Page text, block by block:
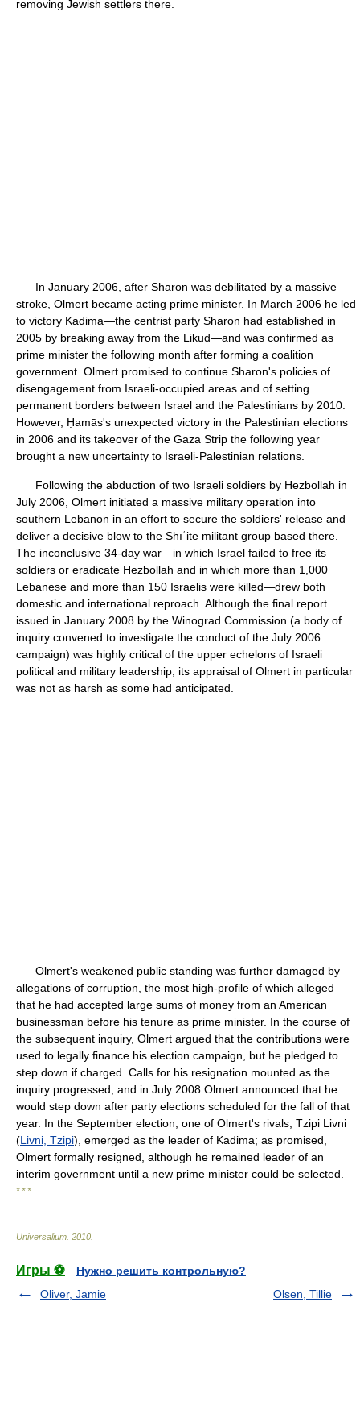
removing Jewish settlers there.
In January 2006, after Sharon was debilitated by a massive
stroke, Olmert became acting prime minister. In March 2006 he led
to victory Kadima—the centrist party Sharon had established in
2005 by breaking away from the Likud—and was confirmed as
prime minister the following month after forming a coalition
government. Olmert promised to continue Sharon's policies of
disengagement from Israeli-occupied areas and of setting
permanent borders between Israel and the Palestinians by 2010.
However, Ḥamās's unexpected victory in the Palestinian elections
in 2006 and its takeover of the Gaza Strip the following year
brought a new uncertainty to Israeli-Palestinian relations.
Following the abduction of two Israeli soldiers by Hezbollah in
July 2006, Olmert initiated a massive military operation into
southern Lebanon in an effort to secure the soldiers' release and
deliver a decisive blow to the Shīʿite militant group based there.
The inconclusive 34-day war—in which Israel failed to free its
soldiers or eradicate Hezbollah and in which more than 1,000
Lebanese and more than 150 Israelis were killed—drew both
domestic and international reproach. Although the final report
issued in January 2008 by the Winograd Commission (a body of
inquiry convened to investigate the conduct of the July 2006
campaign) was highly critical of the upper echelons of Israeli
political and military leadership, its appraisal of Olmert in particular
was not as harsh as some had anticipated.
Olmert's weakened public standing was further damaged by
allegations of corruption, the most high-profile of which alleged
that he had accepted large sums of money from an American
businessman before his tenure as prime minister. In the course of
the subsequent inquiry, Olmert argued that the contributions were
used to legally finance his election campaign, but he pledged to
step down if charged. Calls for his resignation mounted as the
inquiry progressed, and in July 2008 Olmert announced that he
would step down after party elections scheduled for the fall of that
year. In the September election, one of Olmert's rivals, Tzipi Livni
(Livni, Tzipi), emerged as the leader of Kadima; as promised,
Olmert formally resigned, although he remained leader of an
interim government until a new prime minister could be selected.
* * *
Universalium 2010
Игры ⚽
Нужно решить контрольную?
Oliver, Jamie
Olsen, Tillie